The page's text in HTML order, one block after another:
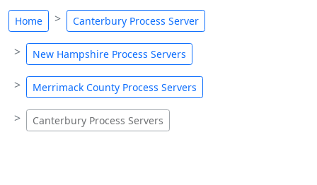
Home Canterbury Process Server
New Hampshire Process Servers
Merrimack County Process Servers
Canterbury Process Servers